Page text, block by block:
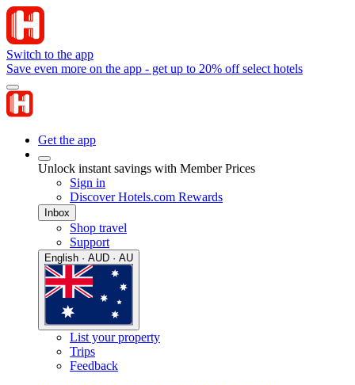
Switch to the app
Save even more on the app - get up to 20% off select hotels
Get the app
Unlock instant savings with Member Prices
Sign in
Discover Hotels.com Rewards
Inbox
Shop travel
Support
English · AUD · AU
List your property
Trips
Feedback